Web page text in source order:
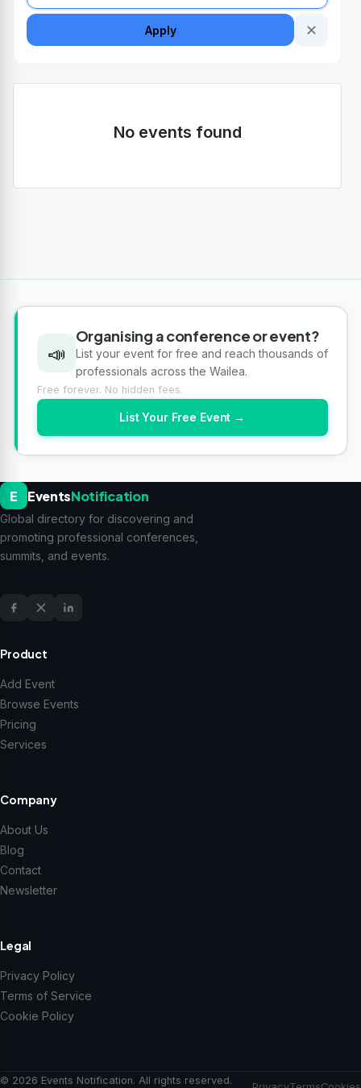
Apply ✕
No events found
📣
Organising a conference or event?
List your event for free and reach thousands of
professionals across the Wailea.
Free forever. No hidden fees.
List Your Free Event →
E EventsNotification
Global directory for discovering and
promoting professional conferences,
summits, and events.
Product
Add Event
Browse Events
Pricing
Services
Company
About Us
Blog
Contact
Newsletter
Legal
Privacy Policy
Terms of Service
Cookie Policy
© 2026 Events Notification. All rights reserved.